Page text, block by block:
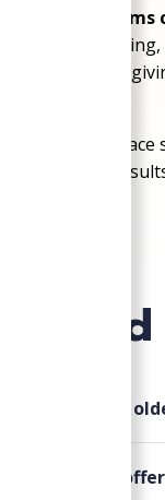
when
heating,
,
or crawl
dependable
services for
do you